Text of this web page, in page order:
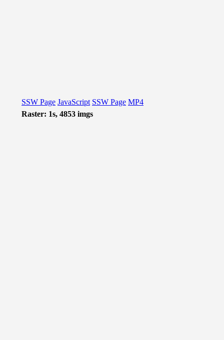
SSW Page JavaScript SSW Page MP4
Raster: 1s, 4853 imgs